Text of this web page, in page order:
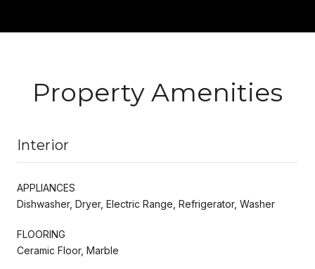
Property Amenities
Interior
APPLIANCES
Dishwasher, Dryer, Electric Range, Refrigerator, Washer
FLOORING
Ceramic Floor, Marble